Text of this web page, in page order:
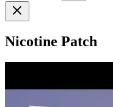
Nicotine Patch